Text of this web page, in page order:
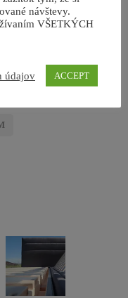
4
návštevy.
VŠETKÝCH
údajov ACCEPT